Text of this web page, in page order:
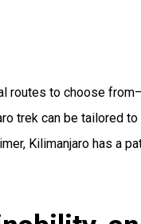
routes to choose
trek can be tailored
Kilimanjaro has a